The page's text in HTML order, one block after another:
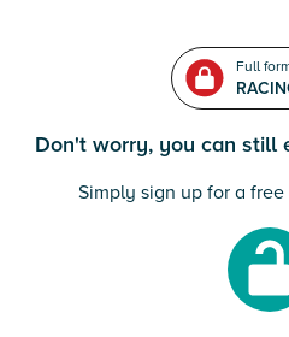
Full
Don't worry, you can still
Simply sign up for a